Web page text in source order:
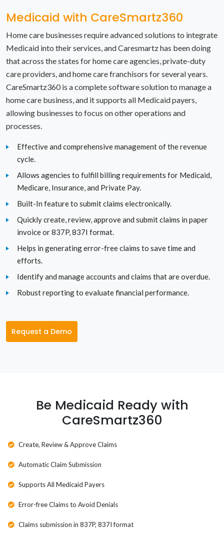
North Dakota
Ohio
Oklahoma
Pennsylvania
South Carolina
Tennessee
Texas
Utah
Virginia
Wyoming
Medicaid with CareSmartz360
Home care businesses require advanced solutions to integrate
Medicaid into their services, and Caresmartz has been doing
that across the states for home care agencies, private-duty
care providers, and home care franchisors for several years.
CareSmartz360 is a complete software solution to manage a
home care business, and it supports all Medicaid payers,
allowing businesses to focus on other operations and
processes.
Effective and comprehensive management of the revenue
cycle.
Allows agencies to fulfill billing requirements for Medicaid,
Medicare, Insurance, and Private Pay.
Built-In feature to submit claims electronically.
Quickly create, review, approve and submit claims in paper
invoice or 837P, 837I format.
Helps in generating error-free claims to save time and
efforts.
Identify and manage accounts and claims that are overdue.
Robust reporting to evaluate financial performance.
Request a Demo
Be Medicaid Ready with
CareSmartz360
Create, Review & Approve Claims
Automatic Claim Submission
Supports All Medicaid Payers
Error-free Claims to Avoid Denials
Claims submission in 837P, 837I format